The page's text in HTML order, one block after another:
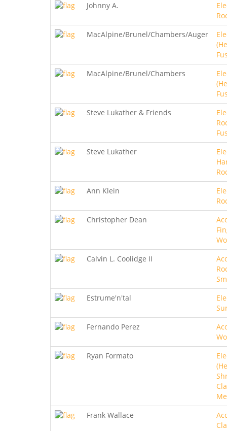
Johnny A.
MacAlpine/Brunel/Chambers/Auger
MacAlpine/Brunel/Chambers
Steve Lukather & Friends
Steve Lukather
Ann Klein
Christopher Dean
Calvin L. Coolidge II
Estrume'n'tal
Fernando Perez
Ryan Formato
Frank Wallace